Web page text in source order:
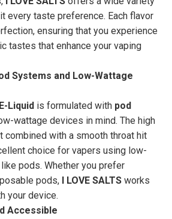
every taste preference. Each flavor
ensuring that you experience
tastes that enhance your vaping
Systems and Low-Wattage
Liquid is formulated with pod
wattage devices in mind. The high
combined with a smooth throat hit
choice for vapers using low-
pods. Whether you prefer
pods, I LOVE SALTS works
your device.
Accessible